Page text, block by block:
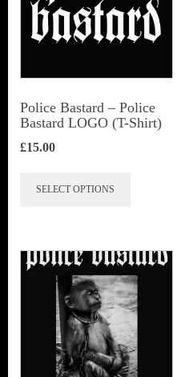
Police Bastard – Police
Bastard LOGO (T-Shirt)
£15.00
SELECT OPTIONS
variants.
The
options
may
be